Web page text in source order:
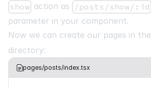
show action as /posts/show/:id
parameter in your component.
Now we can create our pages in the
directory:
pages/posts/index.tsx